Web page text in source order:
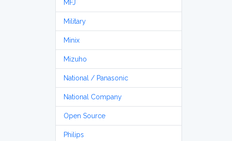
MFJ
Military
Minix
Mizuho
National / Panasonic
National Company
Open Source
Philips